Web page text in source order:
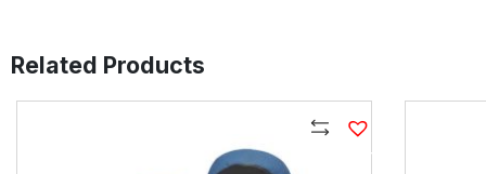
Related Products
Compare